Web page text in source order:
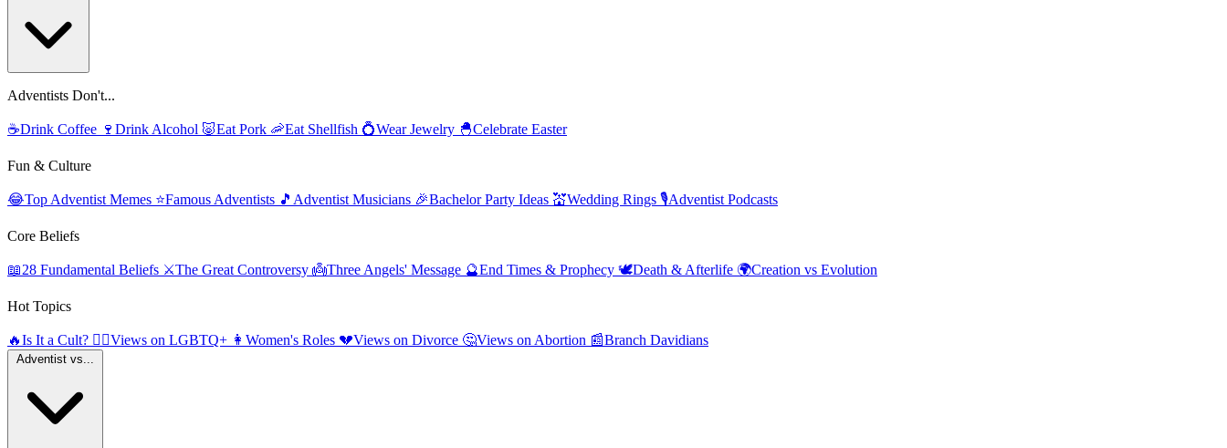
Adventists Don't...
☕Drink Coffee 🍷 Drink Alcohol 🐷Eat Pork 🦐Eat Shellfish 💍Wear Jewelry 🐣Celebrate Easter
Fun & Culture
😂Top Adventist Memes ⭐Famous Adventists 🎵 Adventist Musicians 🎉Bachelor Party Ideas 💒Wedding Rings 🎙️Adventist Podcasts
Core Beliefs
📖28 Fundamental Beliefs ⚔️The Great Controversy 👼Three Angels' Message 🔮End Times & Prophecy 🕊️Death & Afterlife 🌍Creation vs Evolution
Hot Topics
🔥Is It a Cult? 🏳️‍🌈Views on LGBTQ+ 👩 Women's Roles 💔Views on Divorce 🤔Views on Abortion 📰Branch Davidians